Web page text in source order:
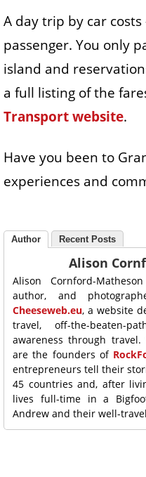
A day trip by car
passenger. You only
island and
a full listing of the
Transport website.
Have you been to
experiences and
Author Recent Posts
Alison
Alison Cornford-
author, and
Cheeseweb.eu, a website
travel, off-the-beaten-
awareness through
are the founders of
entrepreneurs tell their
45 countries and, after
lives full-time in a
Andrew and their well-